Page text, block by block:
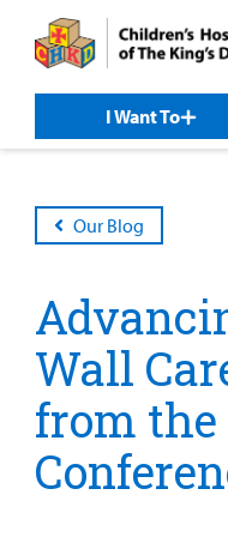
content
I Want To
Our Blog
Wall
from the
Our
Our
Care
Patient &
Family
For Medical
Professionals
Support
Us